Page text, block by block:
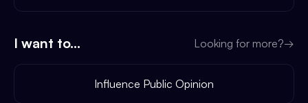
I want to... Looking for more?→
Influence Public Opinion